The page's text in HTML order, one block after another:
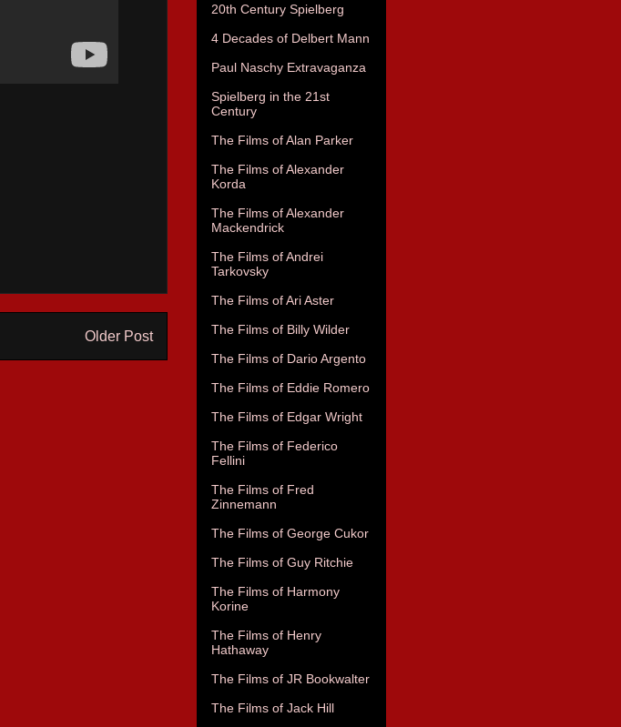
Older Post
20th Century Spielberg
4 Decades of Delbert Mann
Paul Naschy Extravaganza
Spielberg in the 21st
Century
The Films of Alan Parker
The Films of Alexander
Korda
The Films of Alexander
Mackendrick
The Films of Andrei
Tarkovsky
The Films of Ari Aster
The Films of Billy Wilder
The Films of Dario Argento
The Films of Eddie Romero
The Films of Edgar Wright
The Films of Federico
Fellini
The Films of Fred
Zinnemann
The Films of George Cukor
The Films of Guy Ritchie
The Films of Harmony
Korine
The Films of Henry
Hathaway
The Films of JR Bookwalter
The Films of Jack Hill